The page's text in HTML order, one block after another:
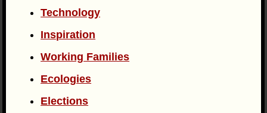
Technology
Inspiration
Working Families
Ecologies
Elections